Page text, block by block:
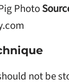
Photo
not be